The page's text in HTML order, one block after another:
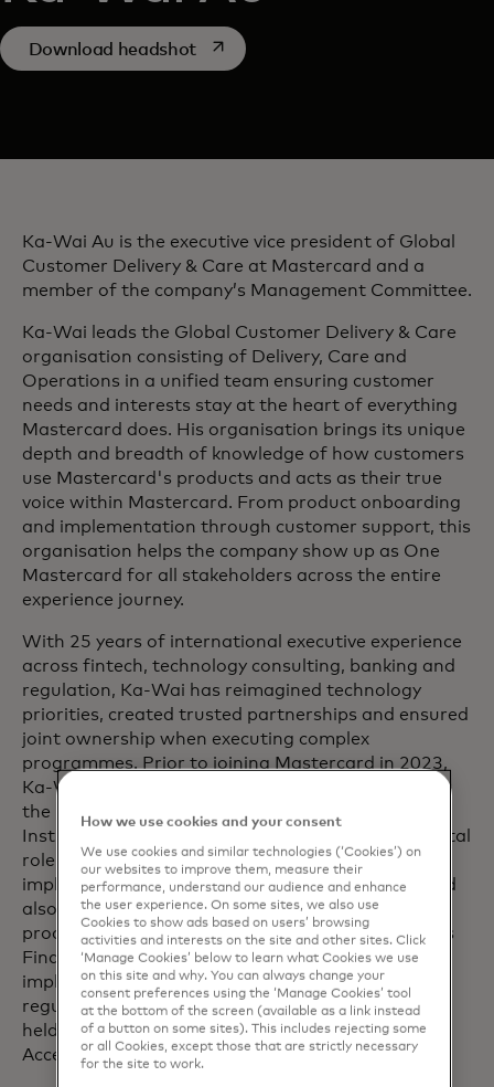
Download headshotopens in a new tab
Ka-Wai Au is the executive vice president of Global
Customer Delivery & Care at Mastercard and a
member of the company’s Management Committee.
Ka-Wai leads the Global Customer Delivery & Care
organisation consisting of Delivery, Care and
Operations in a unified team ensuring customer
needs and interests stay at the heart of everything
Mastercard does. His organisation brings its unique
depth and breadth of knowledge of how customers
use Mastercard's products and acts as their true
voice within Mastercard. From product onboarding
and implementation through customer support, this
organisation helps the company show up as One
Mastercard for all stakeholders across the entire
experience journey.
With 25 years of international executive experience
across fintech, technology consulting, banking and
regulation, Ka-Wai has reimagined technology
priorities, created trusted partnerships and ensured
joint ownership when executing complex
programmes. Prior to joining Mastercard in 2023,
Ka-Wai served as head of Technology at Fiserv for
the Europe, Middle East and Africa Financial
Institutions Business operations. He played a pivotal
role in leading a series of major client
implementations, the acquisition of First Data and
also built the next-generation cloud-based issuing
processing platform. During his tenure at the UK’s
Financial Conduct Authority, he led the
implementation of fundamental change to the
regulator’s delivery procedures. He also previously
held leadership positions at Barclays Bank and
Accenture.
How we use cookies and your consent
We use cookies and similar technologies (‘Cookies’) on
our websites to improve them, measure their
performance, understand our audience and enhance
the user experience. On some sites, we also use
Cookies to show ads based on users’ browsing
activities and interests on the site and other sites. Click
‘Manage Cookies’ below to learn what Cookies we use
on this site and why. You can always change your
consent preferences using the ‘Manage Cookies’ tool
at the bottom of the screen (available as a link instead
of a button on some sites). This includes rejecting some
or all Cookies, except those that are strictly necessary
for the site to work.